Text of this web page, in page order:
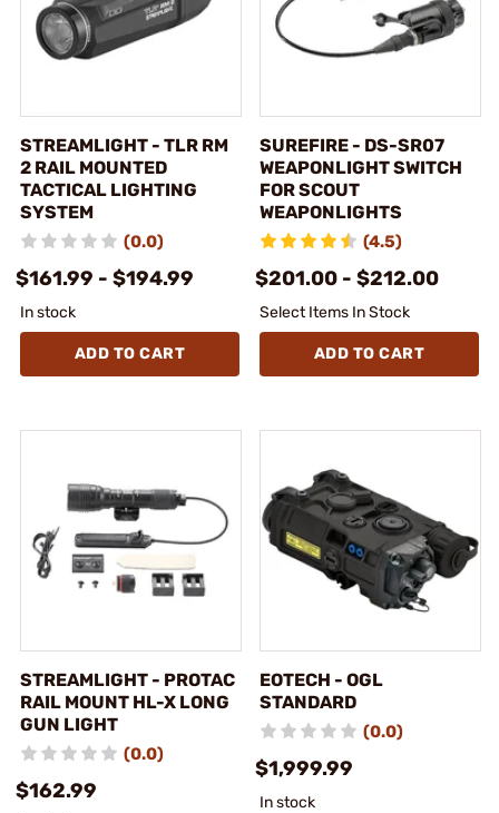
STREAMLIGHT - TLR RM
2 RAIL MOUNTED
TACTICAL LIGHTING
SYSTEM
(0.0)
$161.99 - $194.99
In stock
ADD TO CART
SUREFIRE - DS-SR07
WEAPONLIGHT SWITCH
FOR SCOUT
WEAPONLIGHTS
(4.5)
$201.00 - $212.00
Select Items In Stock
ADD TO CART
STREAMLIGHT - PROTAC
RAIL MOUNT HL-X LONG
GUN LIGHT
(0.0)
$162.99
EOTECH - OGL
STANDARD
(0.0)
$1,999.99
In stock